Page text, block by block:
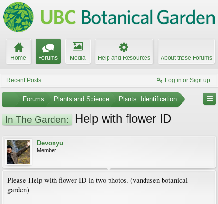
Home Forums Media Help and Resources About these Forums
Recent Posts Log in or Sign up
... Forums Plants and Science Plants: Identification
In The Garden: Help with flower ID
Devonyu
Member
Please Help with flower ID in two photos. (vandusen botanical
garden)